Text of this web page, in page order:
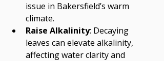
issue in Bakersfield’s warm
climate.
Raise Alkalinity: Decaying
leaves can elevate alkalinity,
affecting water clarity and